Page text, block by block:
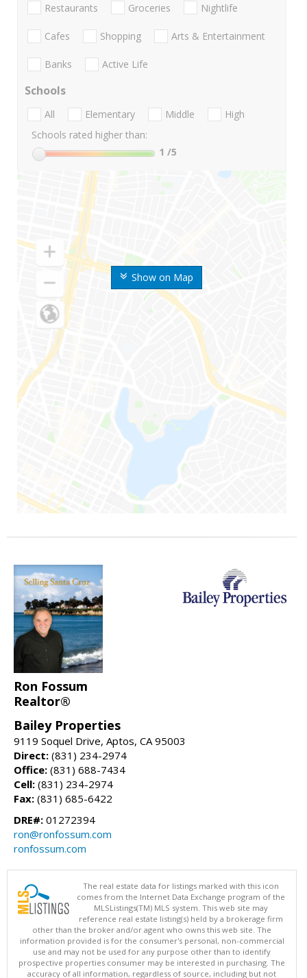
Show on Map
Restaurants Groceries Nightlife
Cafes Shopping Arts & Entertainment
Banks Active Life
Schools
All Elementary Middle
High
Schools rated higher than:
1 /5
Ron Fossum
Realtor®
Bailey Properties
9119 Soquel Drive, Aptos, CA 95003
Direct: (831) 234-2974
Office: (831) 688-7434
Cell: (831) 234-2974
Fax: (831) 685-6422
DRE#: 01272394
ron@ronfossum.com
ronfossum.com
The real estate data for listings marked with this icon
comes from the Internet Data Exchange program of the
MLSListings(TM) MLS system. This web site may
reference real estate listing(s) held by a brokerage firm
other than the broker and/or agent who owns this web site. The
information provided is for the consumer's personal, non-commercial
use and may not be used for any purpose other than to identify
prospective properties consumer may be interested in purchasing. The
accuracy of all information, regardless of source, including but not